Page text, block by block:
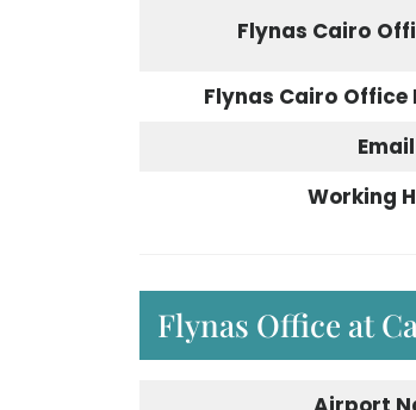
Flynas Cairo
Flynas Cairo Office
Email
Working
Flynas Office at